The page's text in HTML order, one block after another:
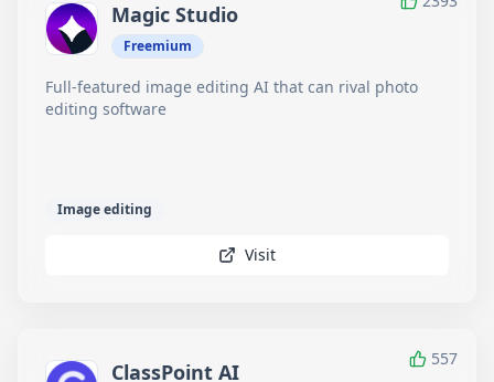
Magic Studio
Freemium
Full-featured image editing AI that can rival photo
editing software
Image editing
Visit
557
ClassPoint AI